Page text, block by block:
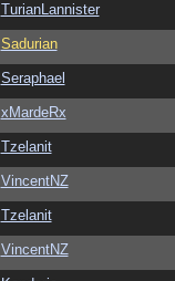
TurianLannister
Sadurian
Seraphael
xMardeRx
Tzelanit
VincentNZ
Tzelanit
VincentNZ